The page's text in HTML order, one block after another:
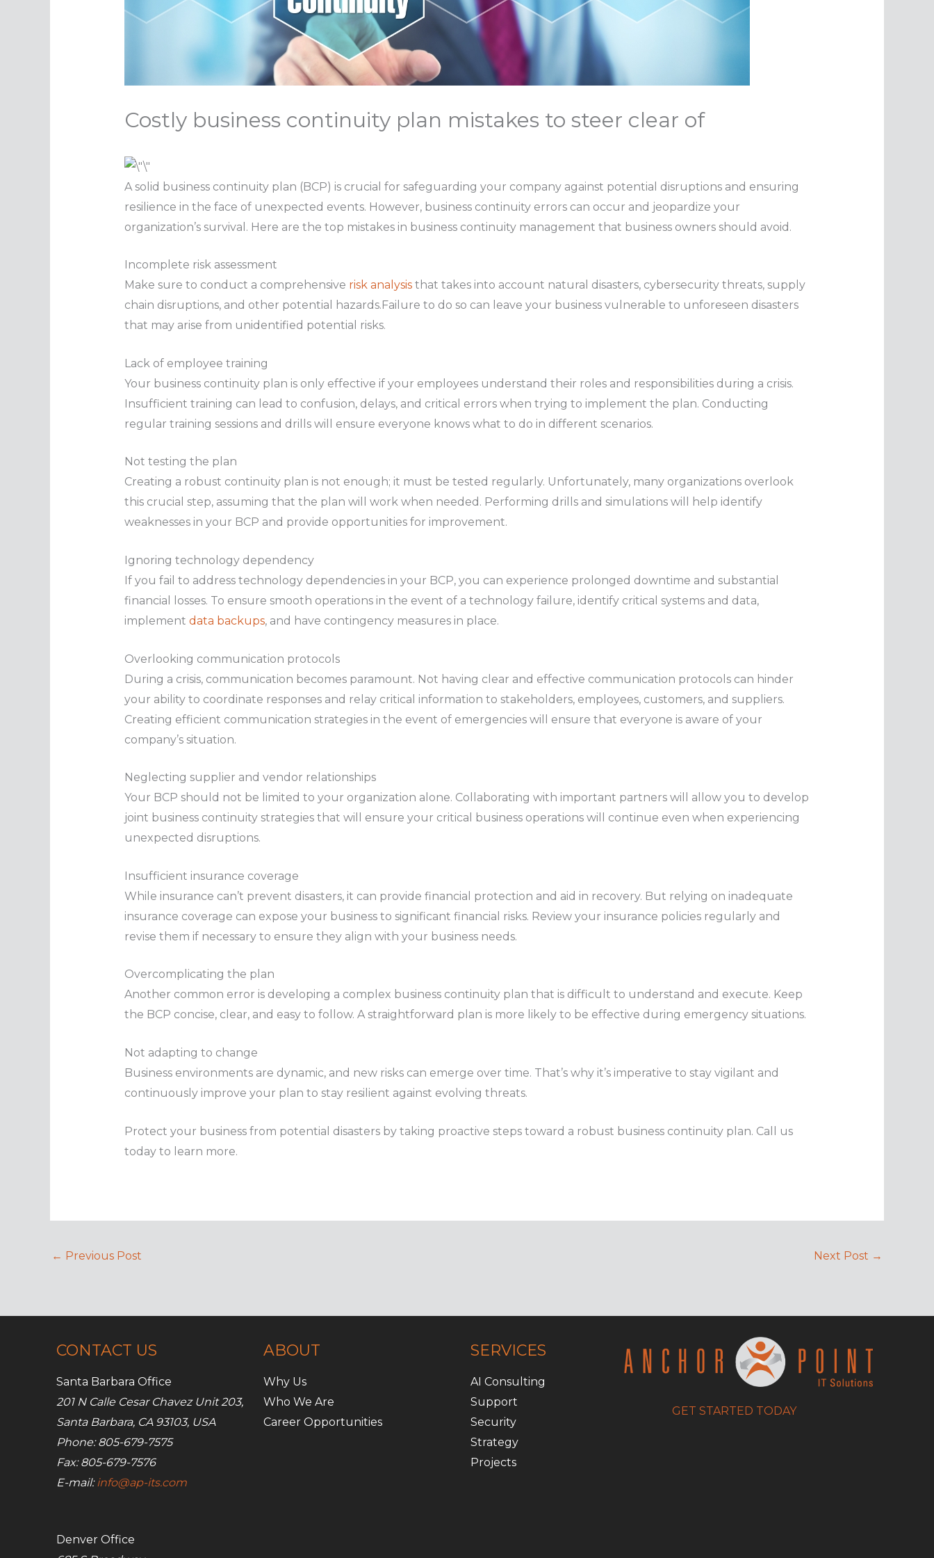
Costly business continuity plan mistakes to steer clear of
A solid business continuity plan (BCP) is crucial for safeguarding your company against potential disruptions and ensuring
resilience in the face of unexpected events. However, business continuity errors can occur and jeopardize your
organization’s survival. Here are the top mistakes in business continuity management that business owners should avoid.
Incomplete risk assessment
Make sure to conduct a comprehensive risk analysisthat takes into account natural disasters, cybersecurity threats, supply
chain disruptions, and other potential hazards.Failure to do so can leave your business vulnerable to unforeseen disasters
that may arise from unidentified potential risks.
Lack of employee training
Your business continuity plan is only effective if your employees understand their roles and responsibilities during a crisis.
Insufficient training can lead to confusion, delays, and critical errors when trying to implement the plan. Conducting
regular training sessions and drills will ensure everyone knows what to do in different scenarios.
Not testing the plan
Creating a robust continuity plan is not enough; it must be tested regularly. Unfortunately, many organizations overlook
this crucial step, assuming that the plan will work when needed. Performing drills and simulations will help identify
weaknesses in your BCP and provide opportunities for improvement.
Ignoring technology dependency
If you fail to address technology dependencies in your BCP, you can experience prolonged downtime and substantial
financial losses. To ensure smooth operations in the event of a technology failure, identify critical systems and data,
implement data backups, and have contingency measures in place.
Overlooking communication protocols
During a crisis, communication becomes paramount. Not having clear and effective communication protocols can hinder
your ability to coordinate responses and relay critical information to stakeholders, employees, customers, and suppliers.
Creating efficient communication strategies in the event of emergencies will ensure that everyone is aware of your
company’s situation.
Neglecting supplier and vendor relationships
Your BCP should not be limited to your organization alone. Collaborating with important partners will allow you to develop
joint business continuity strategies that will ensure your critical business operations will continue even when experiencing
unexpected disruptions.
Insufficient insurance coverage
While insurance can’t prevent disasters, it can provide financial protection and aid in recovery. But relying on inadequate
insurance coverage can expose your business to significant financial risks. Review your insurance policies regularly and
revise them if necessary to ensure they align with your business needs.
Overcomplicating the plan
Another common error is developing a complex business continuity plan that is difficult to understand and execute. Keep
the BCP concise, clear, and easy to follow. A straightforward plan is more likely to be effective during emergency situations.
Not adapting to change
Business environments are dynamic, and new risks can emerge over time. That’s why it’s imperative to stay vigilant and
continuously improve your plan to stay resilient against evolving threats.
Protect your business from potential disasters by taking proactive steps toward a robust business continuity plan. Call us
today to learn more.
← Previous Post Next Post →
CONTACT US
Santa Barbara Office
201 N Calle Cesar Chavez Unit 203,
Santa Barbara, CA 93103, USA
Phone: 805-679-7575
Fax: 805-679-7576
E-mail:info@ap-its.com
Denver Office
ABOUT
Why Us
Who We Are
Career Opportunities
SERVICES
AI Consulting
Support
Security
Strategy
Projects
GET STARTED TODAY